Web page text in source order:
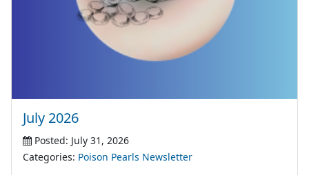
July 2026
Posted: July 31, 2026
Categories: Poison Pearls Newsletter